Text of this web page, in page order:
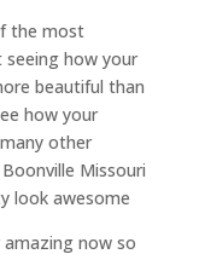
the most
seeing how your
beautiful than
how your
other
Missouri
look awesome
now so